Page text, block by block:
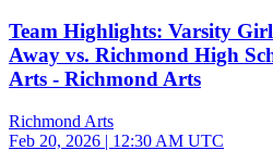
Team Highlights: Varsity
Away vs. Richmond High
Arts - Richmond Arts
Richmond Arts
Feb 20, 2026 | 12:30 AM UTC